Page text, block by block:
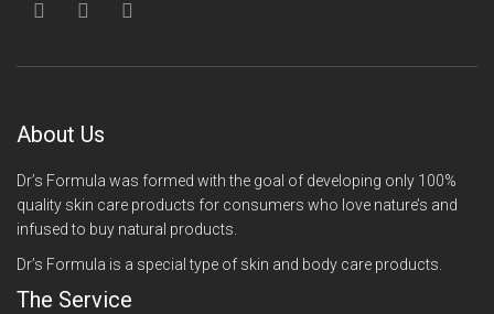
About Us
Dr’s Formula was formed with the goal of developing only 100%
quality skin care products for consumers who love nature’s and
infused to buy natural products.
Dr’s Formula is a special type of skin and body care products.
The Service